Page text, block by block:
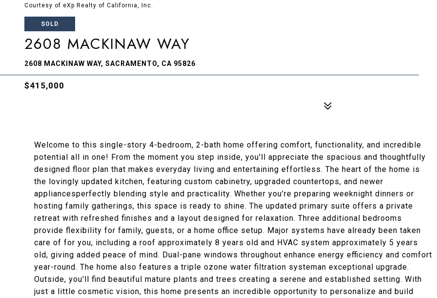
Courtesy of eXp Realty of California, Inc.
SOLD
2608 MACKINAW WAY
2608 MACKINAW WAY, SACRAMENTO, CA 95826
$415,000
Welcome to this single-story 4-bedroom, 2-bath home offering comfort, functionality, and incredible
potential all in one! From the moment you step inside, you'll appreciate the spacious and thoughtfully
designed floor plan that makes everyday living and entertaining effortless. The heart of the home is
the lovingly updated kitchen, featuring custom cabinetry, upgraded countertops, and newer
appliancesperfectly blending style and practicality. Whether you're preparing weeknight dinners or
hosting family gatherings, this space is ready to shine. The updated primary suite offers a private
retreat with refreshed finishes and a layout designed for relaxation. Three additional bedrooms
provide flexibility for family, guests, or a home office setup. Major systems have already been taken
care of for you, including a roof approximately 8 years old and HVAC system approximately 5 years
old, giving added peace of mind. Dual-pane windows throughout enhance energy efficiency and comfort
year-round. The home also features a triple ozone water filtration systeman exceptional upgrade.
Outside, you'll find beautiful mature plants and trees creating a serene and established setting. With
just a little cosmetic vision, this home presents an incredible opportunity to personalize and build